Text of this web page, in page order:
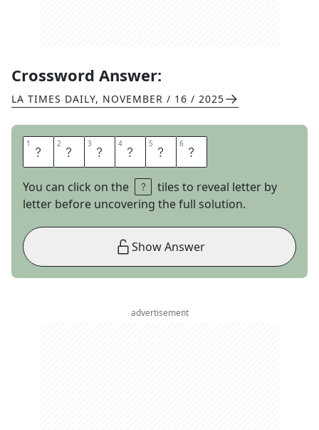
Crossword Answer:
LA TIMES DAILY, NOVEMBER / 16 / 2025
1 A 2 C 3 U 4 M 5 E 6 N
You can click on the
tiles to reveal letter by
letter before uncovering the full solution.
Show Answer
advertisement